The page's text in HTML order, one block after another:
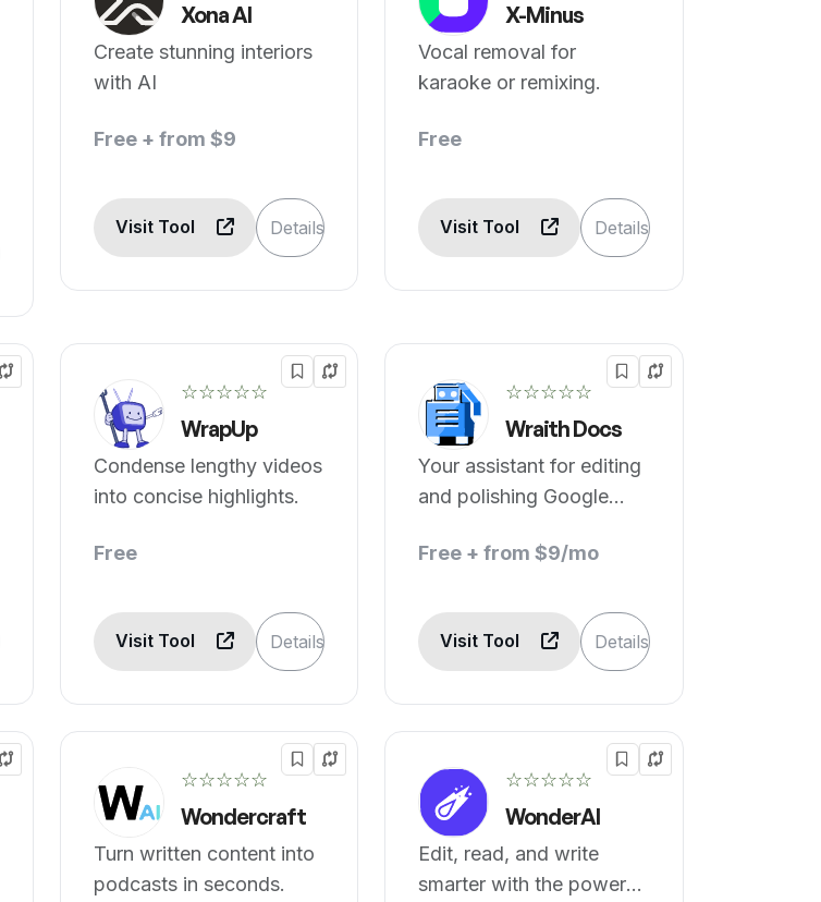
Xona AI
Create stunning interiors
with AI
Free + from $9
Visit Tool Details
X-Minus
Vocal removal for
karaoke or remixing.
Free
Visit Tool Details
☆☆☆☆☆
WrapUp
Condense lengthy videos
into concise highlights.
Free
Visit Tool Details
☆☆☆☆☆
Wraith Docs
Your assistant for editing
and polishing Google
Free + from $9/mo
Visit Tool Details
☆☆☆☆☆
Wondercraft
Turn written content into
podcasts in seconds.
☆☆☆☆☆
WonderAI
Edit, read, and write
smarter with the power